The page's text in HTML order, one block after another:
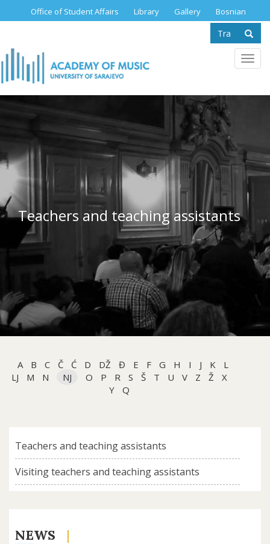
Office of Student Affairs Library Gallery Bosnian
Search
form
Teachers and teaching assistants
A B C Č Ć D DŽ Đ E F G H I J K
L
LJ
M N NJ O P R S Š T U V Z Ž
X
Y
Q
Teachers and teaching assistants
Visiting teachers and teaching assistants
NEWS